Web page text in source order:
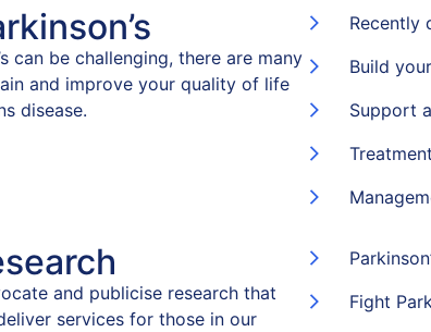
can be challenging, there are many
and improve your quality of life
disease.
Recently
Build
Support
and publicise research that
services for those in our
Fight